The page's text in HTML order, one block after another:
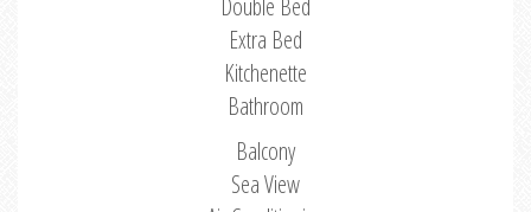
Double Bed
Extra Bed
Kitchenette
Bathroom
Balcony
Sea View